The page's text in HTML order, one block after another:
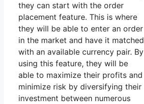
they can start with the order
placement feature. This is where
they will be able to enter an order
in the market and have it matched
with an available currency pair. By
using this feature, they will be
able to maximize their profits and
minimize risk by diversifying their
investment between numerous